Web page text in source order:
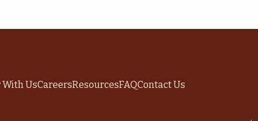
UsCareersResourcesFAQContact Us